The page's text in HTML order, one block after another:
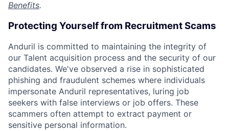
Benefits.
Protecting Yourself from Recruitment Scams
Anduril is committed to maintaining the integrity of
our Talent acquisition process and the security of our
candidates. We've observed a rise in sophisticated
phishing and fraudulent schemes where individuals
impersonate Anduril representatives, luring job
seekers with false interviews or job offers. These
scammers often attempt to extract payment or
sensitive personal information.